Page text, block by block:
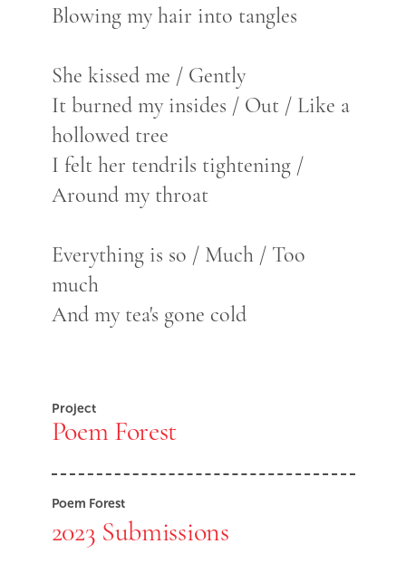
Blowing my hair into tangles
She kissed me / Gently
It burned my insides / Out / Like a
hollowed tree
I felt her tendrils tightening /
Around my throat
Everything is so / Much / Too
much
And my tea's gone cold
Project
Poem Forest
Poem Forest
2023 Submissions